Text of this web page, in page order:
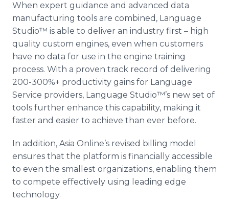
When expert guidance and advanced data
manufacturing tools are combined, Language
Studio™ is able to deliver an industry first – high
quality custom engines, even when customers
have no data for use in the engine training
process. With a proven track record of delivering
200-300%+ productivity gains for Language
Service providers, Language Studio™’s new set of
tools further enhance this capability, making it
faster and easier to achieve than ever before.
In addition, Asia Online’s revised billing model
ensures that the platform is financially accessible
to even the smallest organizations, enabling them
to compete effectively using leading edge
technology.